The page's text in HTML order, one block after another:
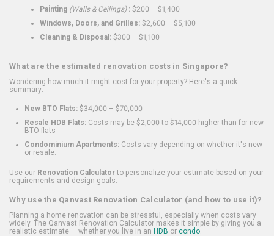
Painting (Walls & Ceilings): $200 – $1,400
Windows, Doors, and Grilles: $2,600 – $5,100
Cleaning & Disposal: $300 – $1,100
What are the estimated renovation costs in Singapore?
Wondering how much it might cost for your property? Here's a quick
summary:
New BTO Flats: $34,000 – $70,000
Resale HDB Flats: Costs may be $2,000 to $14,000 higher than for new
BTO flats
Condominium Apartments: Costs vary depending on whether it's new
or resale.
Use our Renovation Calculatorto personalize your estimate based on your
requirements and design goals.
Why use the Qanvast Renovation Calculator (and how to use it)?
Planning a home renovation can be stressful, especially when costs vary
widely. The Qanvast Renovation Calculator makes it simple by giving you a
realistic estimate — whether you live in an HDB or condo.